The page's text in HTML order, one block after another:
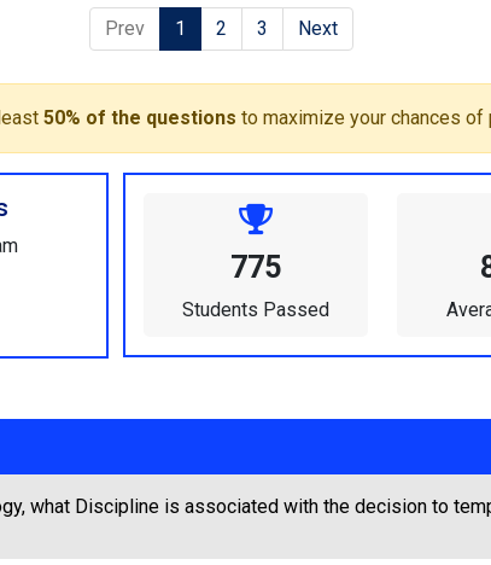
Prev 1 2 3 Next
50% of the questions to maximize your chances of
775
Students Passed
what Discipline is associated with the decision to